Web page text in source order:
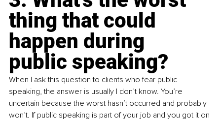
thing that could
happen during
public speaking?
When I ask this question to clients who fear public
speaking, the answer is usually I don’t know. You’re
uncertain because the worst hasn’t occurred and probably
won’t. If public speaking is part of your job and you got it on